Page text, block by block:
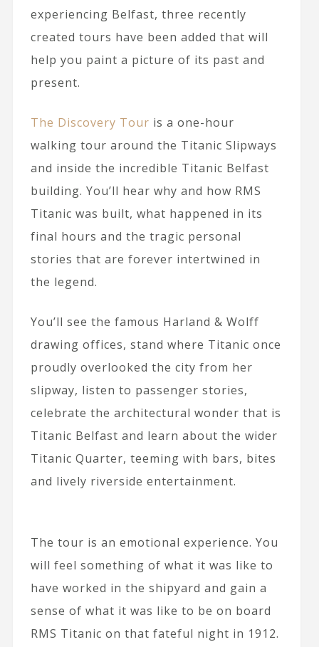
experiencing Belfast, three recently
created tours have been added that will
help you paint a picture of its past and
present.
The Discovery Tour is a one-hour
walking tour around the Titanic Slipways
and inside the incredible Titanic Belfast
building. You’ll hear why and how RMS
Titanic was built, what happened in its
final hours and the tragic personal
stories that are forever intertwined in
the legend.
You’ll see the famous Harland & Wolff
drawing offices, stand where Titanic once
proudly overlooked the city from her
slipway, listen to passenger stories,
celebrate the architectural wonder that is
Titanic Belfast and learn about the wider
Titanic Quarter, teeming with bars, bites
and lively riverside entertainment.
The tour is an emotional experience. You
will feel something of what it was like to
have worked in the shipyard and gain a
sense of what it was like to be on board
RMS Titanic on that fateful night in 1912.